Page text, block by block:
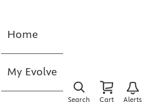
Home
My Evolve
Search Cart Alerts